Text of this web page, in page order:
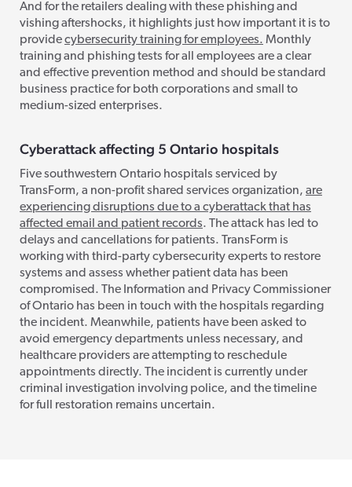
And for the retailers dealing with these phishing and
vishing aftershocks, it highlights just how important it is to
providecybersecurity training for employees. Monthly
training and phishing tests for all employees are a clear
and effective prevention method and should be standard
business practice for both corporations and small to
medium-sized enterprises.
Cyberattack affecting 5 Ontario hospitals
Five southwestern Ontario hospitals serviced by
TransForm, a non-profit shared services organization, are
experiencing disruptions due to a cyberattack that has
affected email and patient records. The attack has led to
delays and cancellations for patients. TransForm is
working with third-party cybersecurity experts to restore
systems and assess whether patient data has been
compromised. The Information and Privacy Commissioner
of Ontario has been in touch with the hospitals regarding
the incident. Meanwhile, patients have been asked to
avoid emergency departments unless necessary, and
healthcare providers are attempting to reschedule
appointments directly. The incident is currently under
criminal investigation involving police, and the timeline
for full restoration remains uncertain.